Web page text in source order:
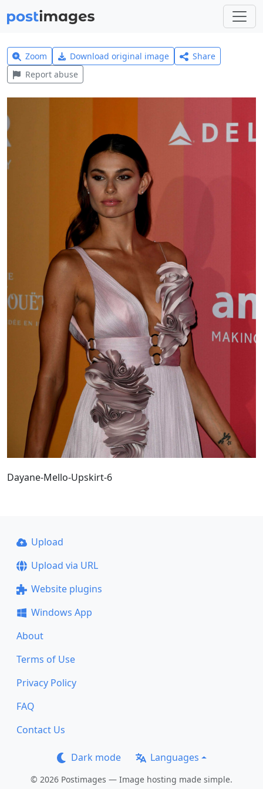
Zoom Download original image
Share
Report abuse
Dayane-Mello-Upskirt-6
Upload
Upload via URL
Website plugins
Windows App
About
Terms of Use
Privacy Policy
FAQ
Contact Us
Dark mode Languages
© 2026 Postimages — Image hosting made simple.